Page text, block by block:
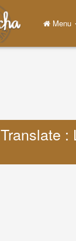
Menu
Translate :